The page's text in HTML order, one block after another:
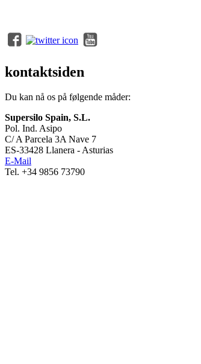
kontaktsiden
Du kan nå os på følgende måder:
Supersilo Spain, S.L.
Pol. Ind. Asipo
C/ A Parcela 3A Nave 7
ES-33428 Llanera - Asturias
E-Mail
Tel. +34 9856 73790